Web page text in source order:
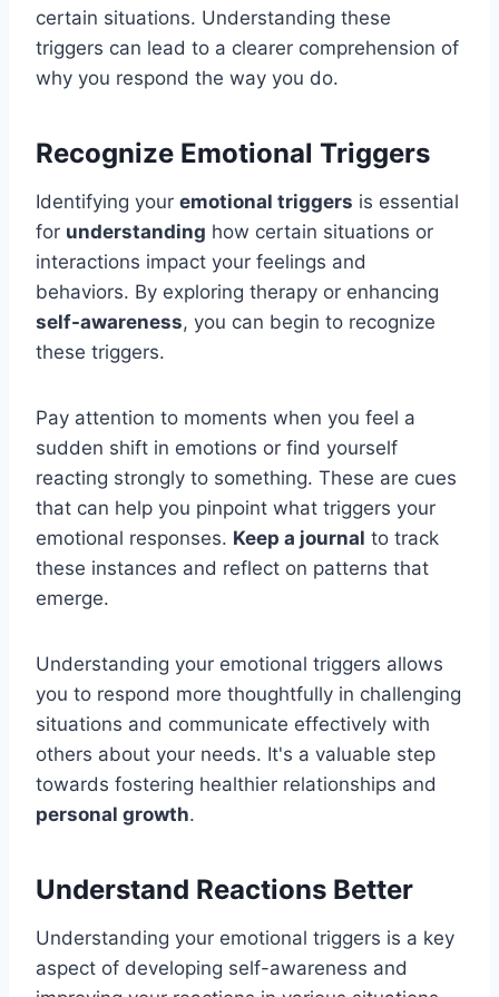
certain situations. Understanding these
triggers can lead to a clearer comprehension of
why you respond the way you do.
Recognize Emotional Triggers
Identifying your emotional triggers is essential
for understanding how certain situations or
interactions impact your feelings and
behaviors. By exploring therapy or enhancing
self-awareness, you can begin to recognize
these triggers.
Pay attention to moments when you feel a
sudden shift in emotions or find yourself
reacting strongly to something. These are cues
that can help you pinpoint what triggers your
emotional responses. Keep a journal to track
these instances and reflect on patterns that
emerge.
Understanding your emotional triggers allows
you to respond more thoughtfully in challenging
situations and communicate effectively with
others about your needs. It's a valuable step
towards fostering healthier relationships and
personal growth.
Understand Reactions Better
Understanding your emotional triggers is a key
aspect of developing self-awareness and